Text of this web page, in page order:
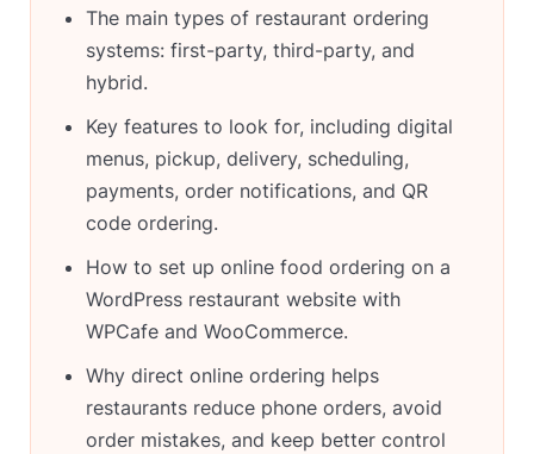
The main types of restaurant ordering
systems: first-party, third-party, and
hybrid.
Key features to look for, including digital
menus, pickup, delivery, scheduling,
payments, order notifications, and QR
code ordering.
How to set up online food ordering on a
WordPress restaurant website with
WPCafe and WooCommerce.
Why direct online ordering helps
restaurants reduce phone orders, avoid
order mistakes, and keep better control